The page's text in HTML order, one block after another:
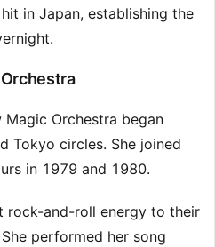
in Japan, establishing the
Orchestra began
Tokyo circles. She joined
in 1979 and 1980.
rock-and-roll energy to their
performed her song